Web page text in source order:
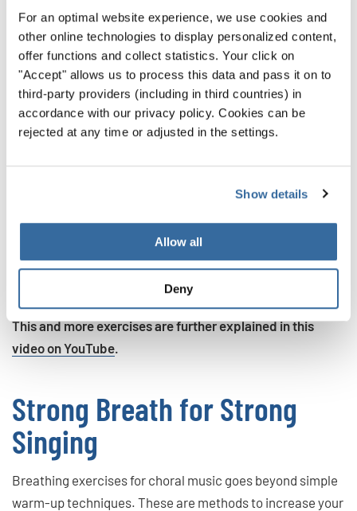
For an optimal website experience, we use cookies and
other online technologies to display personalized content,
offer functions and collect statistics. Your click on
"Accept" allows us to process this data and pass it on to
third-party providers (including in third countries) in
accordance with our privacy policy. Cookies can be
rejected at any time or adjusted in the settings.
Show details
Allow all
Deny
Inhale slowly and deeply for four seconds
Exhale in short bursts, saying the word “Hi”
Take a second between these bursts, holding in the
breath
When we control our exhale this way, we open up a lot
need to start and stop quickly. By strengthening these
muscles, you use only the air needed to make the sounds
you want. You also build a better mind-muscle
connection, allowing you to more confidently maneuver
through difficult passages.
This and more exercises are further explained in this
video on YouTube
Strong Breath for Strong
Singing
Breathing exercises for choral music goes beyond simple
warm-up techniques. These are methods to increase your